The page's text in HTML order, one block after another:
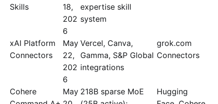
Skills
18,
202
6
expertise skill
system
xAI Platform
Connectors
May
22,
202
6
Vercel, Canva,
Gamma, S&P Global
integrations
grok.com
Connectors
Cohere
May 218B sparse MoE
Hugging